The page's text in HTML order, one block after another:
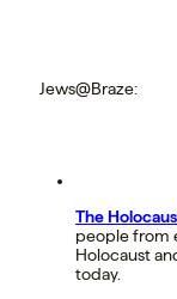
Jews@Braze:
The
people from
Holocaust
today.